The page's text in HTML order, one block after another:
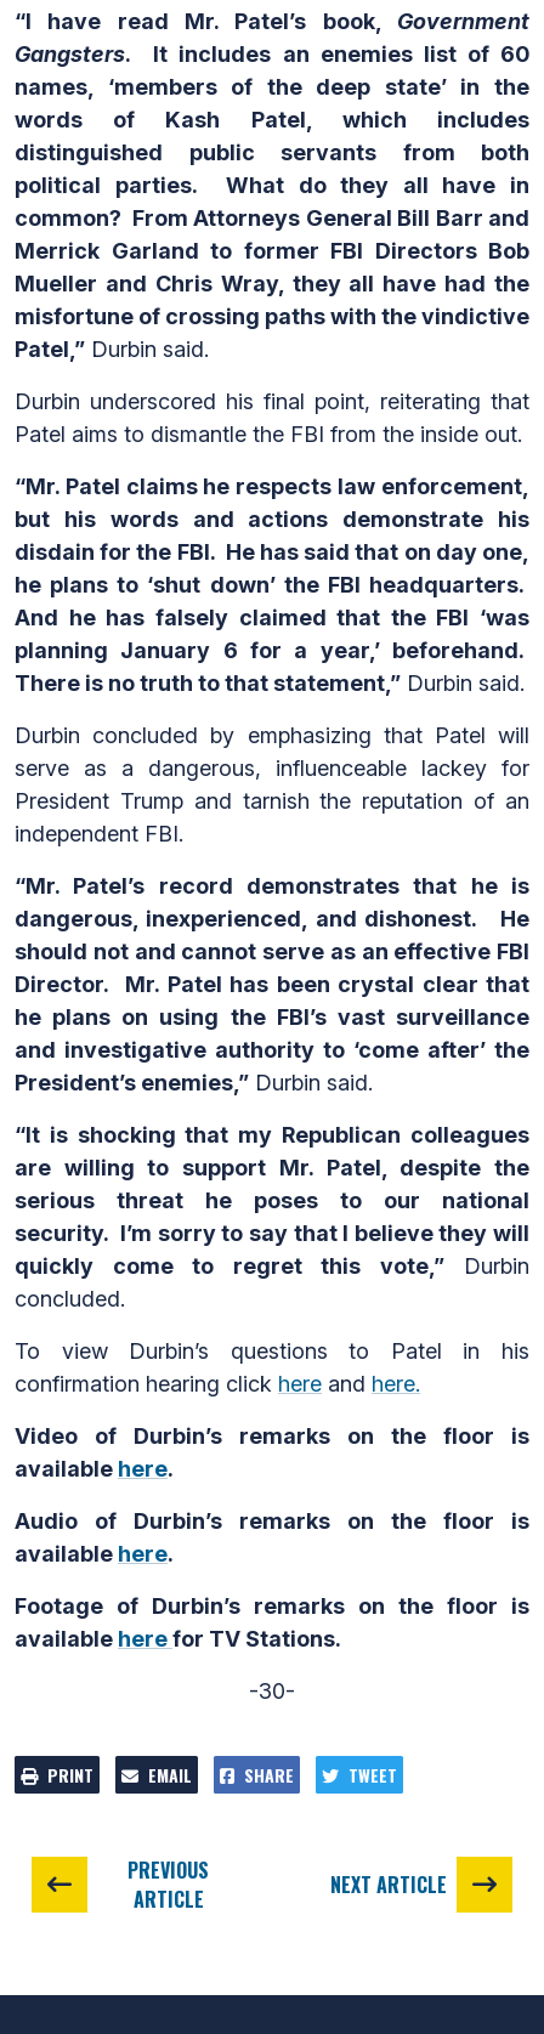
“I have read Mr. Patel’s book, Government
Gangsters. It includes an enemies list of 60
names, ‘members of the deep state’ in the
words of Kash Patel, which includes
distinguished public servants from both
political parties. What do they all have in
common? From Attorneys General Bill Barr and
Merrick Garland to former FBI Directors Bob
Mueller and Chris Wray, they all have had the
misfortune of crossing paths with the vindictive
Patel,” Durbin said.
Durbin underscored his final point, reiterating that
Patel aims to dismantle the FBI from the inside out.
“Mr. Patel claims he respects law enforcement,
but his words and actions demonstrate his
disdain for the FBI. He has said that on day one,
he plans to ‘shut down’ the FBI headquarters.
And he has falsely claimed that the FBI ‘was
planning January 6 for a year,’ beforehand.
There is no truth to that statement,” Durbin said.
Durbin concluded by emphasizing that Patel will
serve as a dangerous, influenceable lackey for
President Trump and tarnish the reputation of an
independent FBI.
“Mr. Patel’s record demonstrates that he is
dangerous, inexperienced, and dishonest. He
should not and cannot serve as an effective FBI
Director. Mr. Patel has been crystal clear that
he plans on using the FBI’s vast surveillance
and investigative authority to ‘come after’ the
President’s enemies,” Durbin said.
“It is shocking that my Republican colleagues
are willing to support Mr. Patel, despite the
serious threat he poses to our national
security. I’m sorry to say that I believe they will
quickly come to regret this vote,”Durbin
concluded.
To view Durbin’s questions to Patel in his
confirmation hearing click here and here.
Video of Durbin’s remarks on the floor is
available here.
Audio of Durbin’s remarks on the floor is
available here.
Footage of Durbin’s remarks on the floor is
available herefor TV Stations.
-30-
PRINT EMAIL SHARE TWEET
PREVIOUS
ARTICLE
NEXT ARTICLE